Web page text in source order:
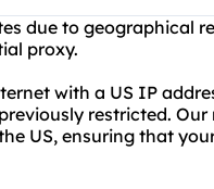
due to geographical
proxy.
with a US IP
restricted. Our
US, ensuring that